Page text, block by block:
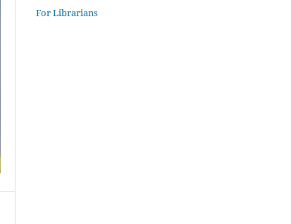
For Librarians